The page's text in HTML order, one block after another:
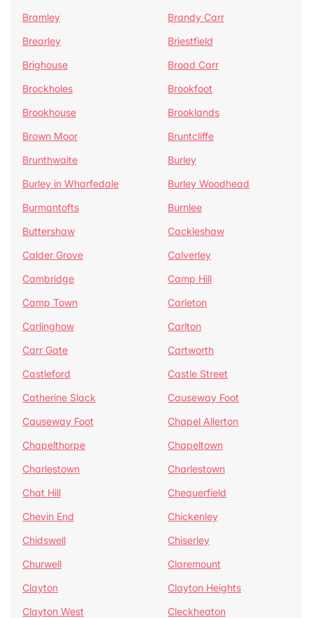
Bramley
Brandy Carr
Brearley
Briestfield
Brighouse
Broad Carr
Brockholes
Brookfoot
Brookhouse
Brooklands
Brown Moor
Bruntcliffe
Brunthwaite
Burley
Burley in Wharfedale
Burley Woodhead
Burmantofts
Burnlee
Buttershaw
Cackleshaw
Calder Grove
Calverley
Cambridge
Camp Hill
Camp Town
Carleton
Carlinghow
Carlton
Carr Gate
Cartworth
Castleford
Castle Street
Catherine Slack
Causeway Foot
Causeway Foot
Chapel Allerton
Chapelthorpe
Chapeltown
Charlestown
Charlestown
Chat Hill
Chequerfield
Chevin End
Chickenley
Chidswell
Chiserley
Churwell
Claremount
Clayton
Clayton Heights
Clayton West
Cleckheaton